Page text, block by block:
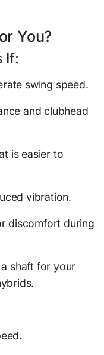
You?
If:
swing speed.
and clubhead
is easier to
vibration.
discomfort during
shaft for your